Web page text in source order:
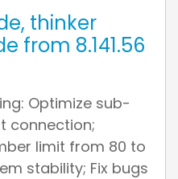
thinker
from 8.141.56
Optimize sub-
connection;
limit from 80 to
stability; Fix bugs